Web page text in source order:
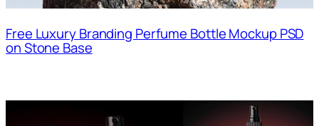
Free Luxury Branding Perfume Bottle Mockup PSD
on Stone Base